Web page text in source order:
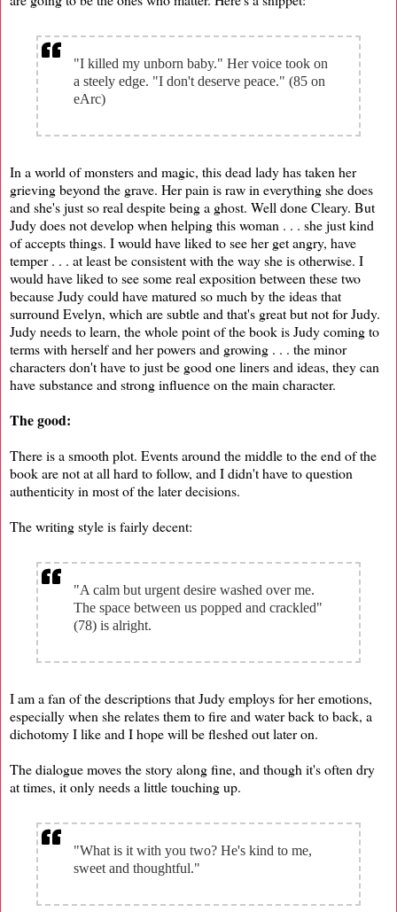
"I killed my unborn baby." Her voice took on
a steely edge. "I don't deserve peace." (85 on
eArc)
In a world of monsters and magic, this dead lady has taken her
grieving beyond the grave. Her pain is raw in everything she does
and she's just so real despite being a ghost. Well done Cleary. But
Judy does not develop when helping this woman . . . she just kind
of accepts things. I would have liked to see her get angry, have
temper . . . at least be consistent with the way she is otherwise. I
would have liked to see some real exposition between these two
because Judy could have matured so much by the ideas that
surround Evelyn, which are subtle and that's great but not for Judy.
Judy needs to learn, the whole point of the book is Judy coming to
terms with herself and her powers and growing . . . the minor
characters don't have to just be good one liners and ideas, they can
have substance and strong influence on the main character.
The good:
There is a smooth plot. Events around the middle to the end of the
book are not at all hard to follow, and I didn't have to question
authenticity in most of the later decisions.
The writing style is fairly decent:
"A calm but urgent desire washed over me.
The space between us popped and crackled"
(78) is alright.
I am a fan of the descriptions that Judy employs for her emotions,
especially when she relates them to fire and water back to back, a
dichotomy I like and I hope will be fleshed out later on.
The dialogue moves the story along fine, and though it's often dry
at times, it only needs a little touching up.
"What is it with you two? He's kind to me,
sweet and thoughtful."